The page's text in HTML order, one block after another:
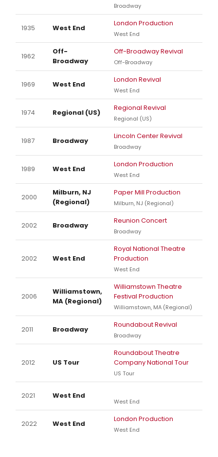
Broadway
1935 West End
London Production
West End
1962
Off-
Broadway
Off-Broadway Revival
Off-Broadway
1969 West End
London Revival
West End
1974 Regional (US)
Regional Revival
Regional (US)
1987 Broadway
Lincoln Center Revival
Broadway
1989 West End
London Production
West End
2000
Milburn, NJ
(Regional)
Paper Mill Production
Milburn, NJ (Regional)
2002 Broadway
Reunion Concert
Broadway
2002 West End
Royal National Theatre
Production
West End
2006
Williamstown,
MA (Regional)
Williamstown Theatre
Festival Production
Williamstown, MA (Regional)
2011 Broadway
Roundabout Revival
Broadway
2012 US Tour
Roundabout Theatre
Company National Tour
US Tour
2021 West End
West End
2022 West End
London Production
West End